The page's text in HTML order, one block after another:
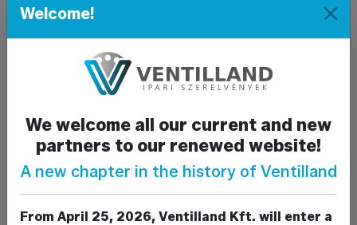
Phone
Subject
Welcome!
We welcome all our current and new
partners to our renewed website!
A new chapter in the history of Ventilland
From April 25, 2026, Ventilland Kft. will enter a